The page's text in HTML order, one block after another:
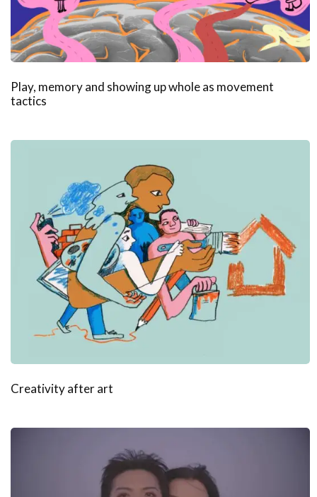
Play, memory and showing up whole as movement
tactics
Creativity after art